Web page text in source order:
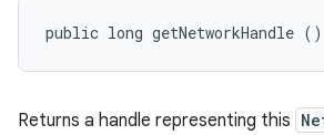
public long getNetworkHandle ()
Returns a handle representing this